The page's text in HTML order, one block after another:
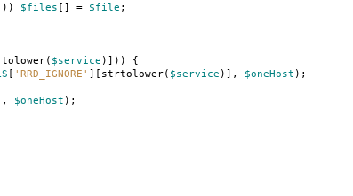
$files [] = $file ;
( $service )])) {
[ 'RRD_IGNORE' ][ strtolower( $service )], $oneHost );
$oneHost );